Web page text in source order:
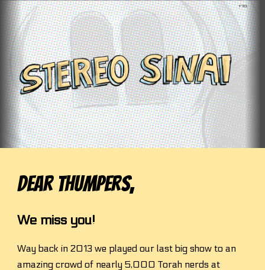
Skip to main content Skip to navigation
Dear Thumpers,
We miss you!
Way back in 2013 we played our last big show to an
amazing crowd of nearly 5,000 Torah nerds at